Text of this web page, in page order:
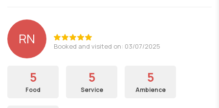
RN Booked and visited on: 03/07/2025
5
Food
5
Service
5
Ambience